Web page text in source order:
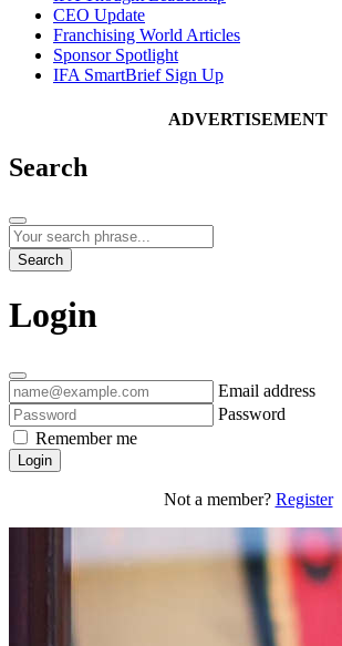
CEO Update
Franchising World Articles
Sponsor Spotlight
IFA SmartBrief Sign Up
ADVERTISEMENT
Search
Search
Login
Email address
Password
Remember me
Login
Not a member? Register